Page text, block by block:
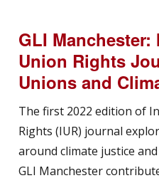
GLI
Union Rights
Unions and
The first 2022 edition of
Rights (IUR) journal
around climate justice
GLI Manchester